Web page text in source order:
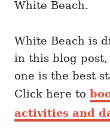
White Beach.
White Beach is
in this blog
one is the best
Click here to
activities and